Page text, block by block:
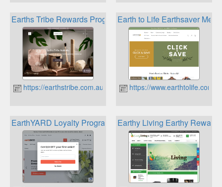
Earths Tribe Rewards Program
https://earthstribe.com.au
Earth to Life Earthsaver
https://
EarthYARD Loyalty Program Earthy Living Earthy